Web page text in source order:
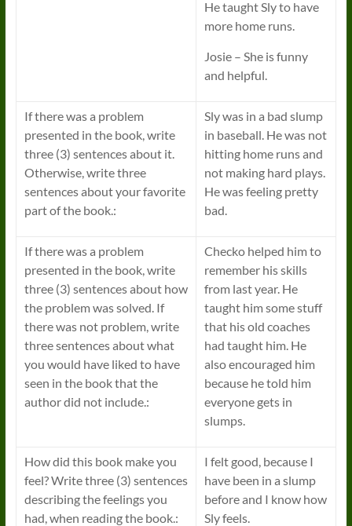
He taught Sly to have
more home runs.
Josie – She is funny
and helpful.
If there was a problem
presented in the book, write
three (3) sentences about it.
Otherwise, write three
sentences about your favorite
part of the book.:
Sly was in a bad slump
in baseball. He was not
hitting home runs and
not making hard plays.
He was feeling pretty
bad.
If there was a problem
presented in the book, write
three (3) sentences about how
the problem was solved. If
there was not problem, write
three sentences about what
you would have liked to have
seen in the book that the
author did not include.:
Checko helped him to
remember his skills
from last year. He
taught him some stuff
that his old coaches
had taught him. He
also encouraged him
because he told him
everyone gets in
slumps.
How did this book make you
feel? Write three (3) sentences
describing the feelings you
had, when reading the book.:
I felt good, because I
have been in a slump
before and I know how
Sly feels.